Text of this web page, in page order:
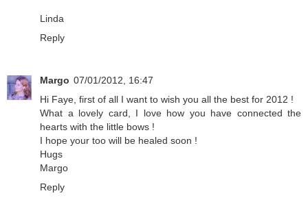
Linda
Reply
Margo 07/01/2012, 16:47
Hi Faye, first of all I want to wish you all the best for 2012 !
What a lovely card, I love how you have connected the
hearts with the little bows !
I hope your too will be healed soon !
Hugs
Margo
Reply